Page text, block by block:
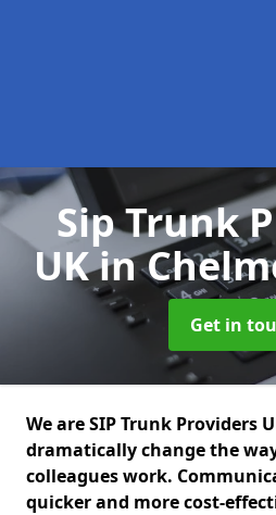
Sip Trunk
UKin
Get in
We are SIP Trunk Providers
dramatically change the
colleagues work.
quicker and more cost-